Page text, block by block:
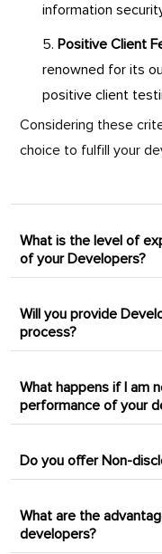
information
Positive Client
renowned for its
positive client
Considering these
choice to fulfill your
What is the level of
of your Developers?
Will you provide
process?
What happens if I am
performance of your
Do you offer Non-
What are the
developers?